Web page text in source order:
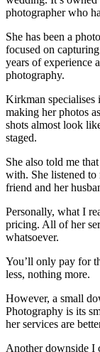
photographer who
She has been a
focused on
years of experience
photography.
Kirkman
making her photos
shots almost look
staged.
She also told me
with. She listened to
friend and her
Personally, what I
pricing. All of her
whatsoever.
You’ll only pay for
less, nothing more.
However, a small
Photography is its
her services are
Another downside I